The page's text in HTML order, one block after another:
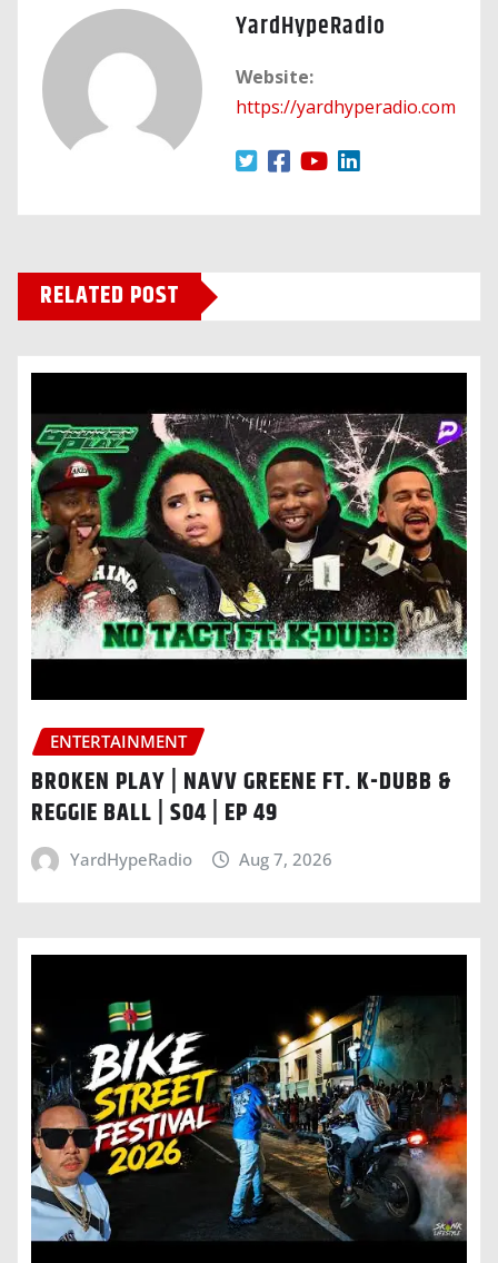
YardHypeRadio
Website:
https://yardhyperadio.com
RELATED POST
ENTERTAINMENT
BROKEN PLAY | NAVV GREENE FT. K-DUBB &
REGGIE BALL | S04 | EP 49
YardHypeRadio Aug 7, 2026